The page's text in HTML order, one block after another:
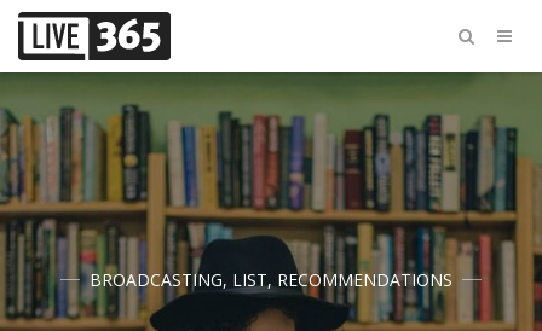
BROADCASTING, LIST, RECOMMENDATIONS